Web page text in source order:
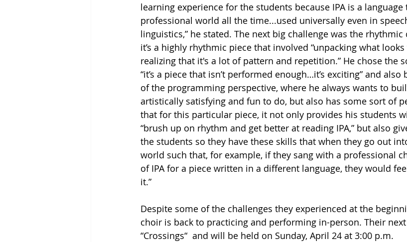
learning experience for the students because IPA is a
professional world all the time...used universally even in
linguistics,” he stated. The next big challenge was the
it’s a highly rhythmic piece that involved “unpacking what
realizing that it's a lot of pattern and repetition.” He chose the
“it’s a piece that isn’t performed enough…it’s exciting” and
of the programming perspective, where he always wants to
artistically satisfying and fun to do, but also has some sort of
that for this particular piece, it not only provides his students
“brush up on rhythm and get better at reading IPA,” but also
the students so they have these skills that when they go out
world such that, for example, if they sang with a professional
of IPA for a piece written in a different language, they would
it.”
Despite some of the challenges they experienced at the
choir is back to practicing and performing in-person. Their
“Crossings“  and will be held on Sunday, April 24 at 3:00 p.m.